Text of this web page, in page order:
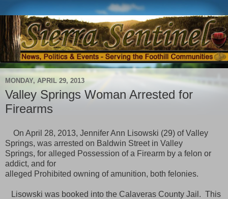
MONDAY, APRIL 29, 2013
Valley Springs Woman Arrested for
Firearms
On April 28, 2013, Jennifer Ann Lisowski (29) of Valley
Springs, was arrested on Baldwin Street in Valley
Springs, for alleged Possession of a Firearm by a felon or
addict, and for
alleged Prohibited owning of amunition, both felonies.
Lisowski was booked into the Calaveras County Jail. This